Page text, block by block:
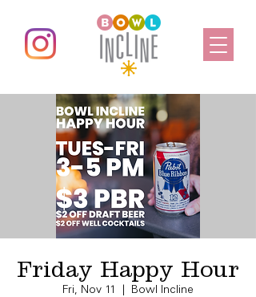
Friday Happy Hour
Fri, Nov 11 Bowl Incline